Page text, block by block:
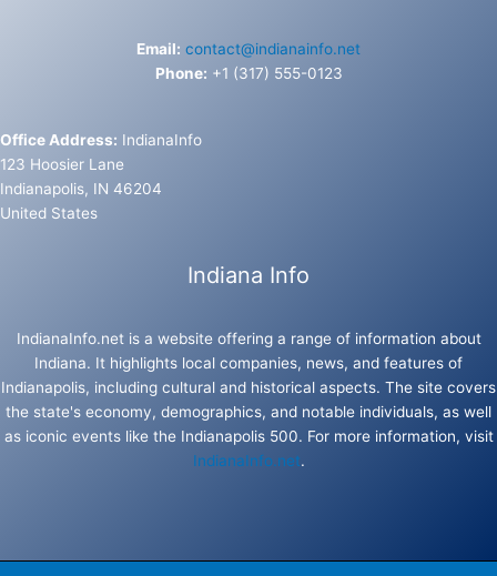
Email: contact@indianainfo.net
Phone: +1 (317) 555-0123
Office Address: IndianaInfo
123 Hoosier Lane
Indianapolis, IN 46204
United States
Indiana Info
IndianaInfo.net is a website offering a range of information about
Indiana. It highlights local companies, news, and features of
Indianapolis, including cultural and historical aspects. The site covers
the state's economy, demographics, and notable individuals, as well
as iconic events like the Indianapolis 500. For more information, visit
IndianaInfo.net.